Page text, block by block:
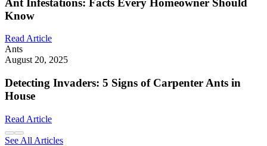
Know
Read Article
Ants
August 20, 2025
Detecting Invaders: 5 Signs of Carpenter Ants in
House
Read Article
See All Articles